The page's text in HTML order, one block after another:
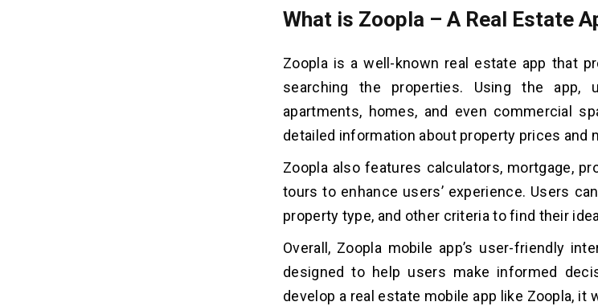
What is Zoopla – A Real Estate
Zoopla is a well-known real estate app that
searching the properties. Using the
apartments, homes, and even commercial
detailed information about property prices and
Zoopla also features calculators, mortgage,
tours to enhance users’ experience. Users
property type, and other criteria to find their
Overall, Zoopla mobile app’s user-friendly
designed to help users make informed
develop a real estate mobile app like Zoopla,